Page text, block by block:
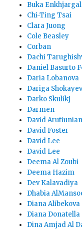
Buka Enkhjargal
Chi-Ting Tsai
Clara Juong
Cole Beasley
Corban
Dachi
Daniel Basurto
Daria Lobanova
Dariga
Darko Skulikj
Darmen
David Arutiunian
David Foster
David Lee
David Lee
Deema Al Zoubi
Deema Hazim
Dev Kalavadiya
Dhabia
Diana Alibekova
Diana Donatella
Dina Amjad Al